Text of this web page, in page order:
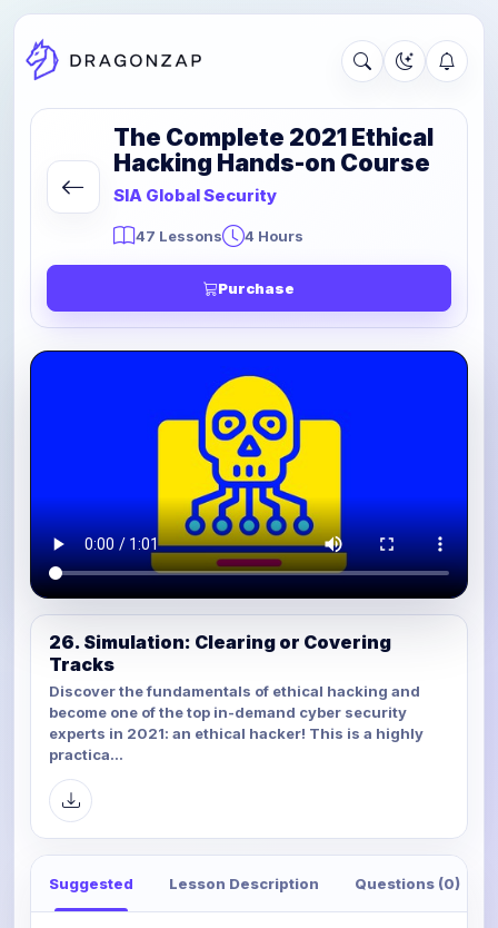
The Complete 2021 Ethical
Hacking Hands-on Course
SIA Global Security
47 Lessons 4 Hours
Purchase
26. Simulation: Clearing or Covering
Tracks
Discover the fundamentals of ethical hacking and
become one of the top in-demand cyber security
experts in 2021: an ethical hacker! This is a highly
practica...
Suggested Lesson Description Questions (0)